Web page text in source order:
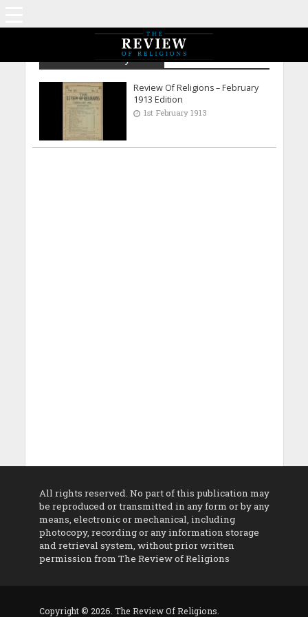
Archive - February 1913
Review Of Religions – February
1913 Edition
1st February 1913
All rights reserved. No part of this publication may
be reproduced or transmitted in any form or by any
means, electronic or mechanical, including
photocopy, recording or any information storage
and retrieval system, without prior written
permission from The Review of Religions
Copyright © 2026. The Review Of Religions.